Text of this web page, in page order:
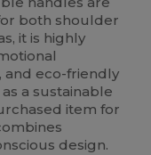
both shoulder
it is highly
and eco-friendly
a sustainable
item for
design.